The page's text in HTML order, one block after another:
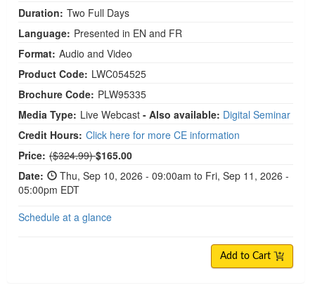
Duration: Two Full Days
Language: Presented in EN and FR
Format: Audio and Video
Product Code: LWC054525
Brochure Code: PLW95335
Media Type: Live Webcast - Also available: Digital Seminar
Credit Hours: Click here for more CE information
Price: Normal Price:
($324.99)$165.00
Date:
Thu, Sep 10, 2026 - 09:00am to Fri, Sep 11, 2026 -
05:00pm EDT
Schedule at a glance
Add to Cart